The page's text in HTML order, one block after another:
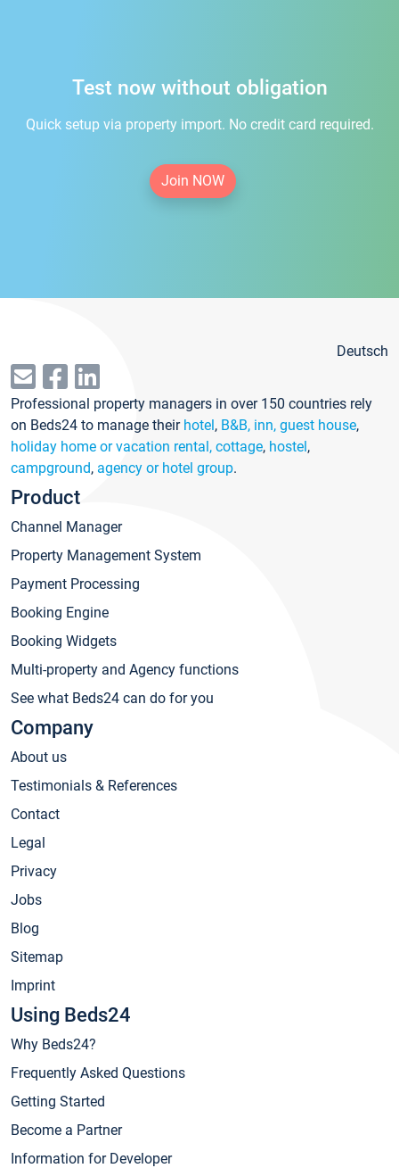
Test now without obligation
Quick setup via property import. No credit card required.
Join NOW
Deutsch
Professional property managers in over 150 countries rely
on Beds24 to manage their hotel, B&B, inn, guest house,
holiday home or vacation rental, cottage, hostel,
campground, agency or hotel group.
Product
Channel Manager
Property Management System
Payment Processing
Booking Engine
Booking Widgets
Multi-property and Agency functions
See what Beds24 can do for you
Company
About us
Testimonials & References
Contact
Legal
Privacy
Jobs
Blog
Sitemap
Imprint
Using Beds24
Why Beds24?
Frequently Asked Questions
Getting Started
Become a Partner
Information for Developer